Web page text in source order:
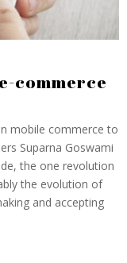
commerce
mobile commerce to
Suparna Goswami
the one revolution
the evolution of
and accepting